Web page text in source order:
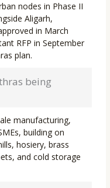
nodes in Phase II
Aligarh,
in March
RFP in September
plan.
being
manufacturing,
building on
hosiery, brass
and cold storage